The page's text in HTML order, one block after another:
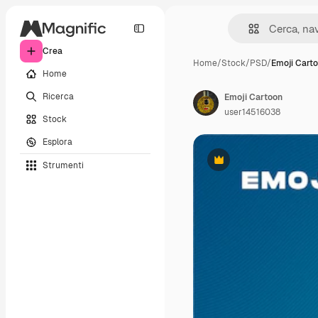
Crea
Home
Ricerca
Stock
Esplora
Strumenti
Home/Stock/PSD/Emoji
Premium
Emoji Cartoon
user14516038